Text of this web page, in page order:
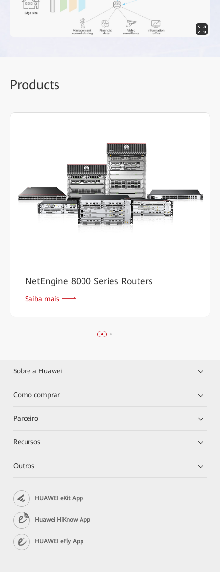
Products
NetEngine 8000 Series Routers
Saiba mais
Sobre a Huawei
Como comprar
Parceiro
Recursos
Outros
HUAWEI eKit App
Huawei HiKnow App
HUAWEI eFly App